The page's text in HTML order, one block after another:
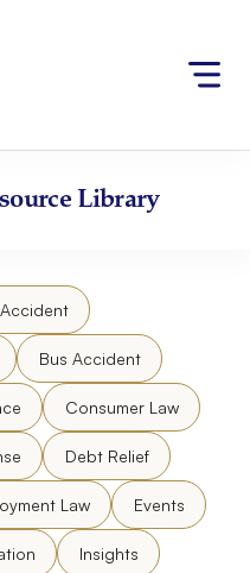
Library
Bus Accident
Consumer Law
Debt Relief
Law Events
Insights